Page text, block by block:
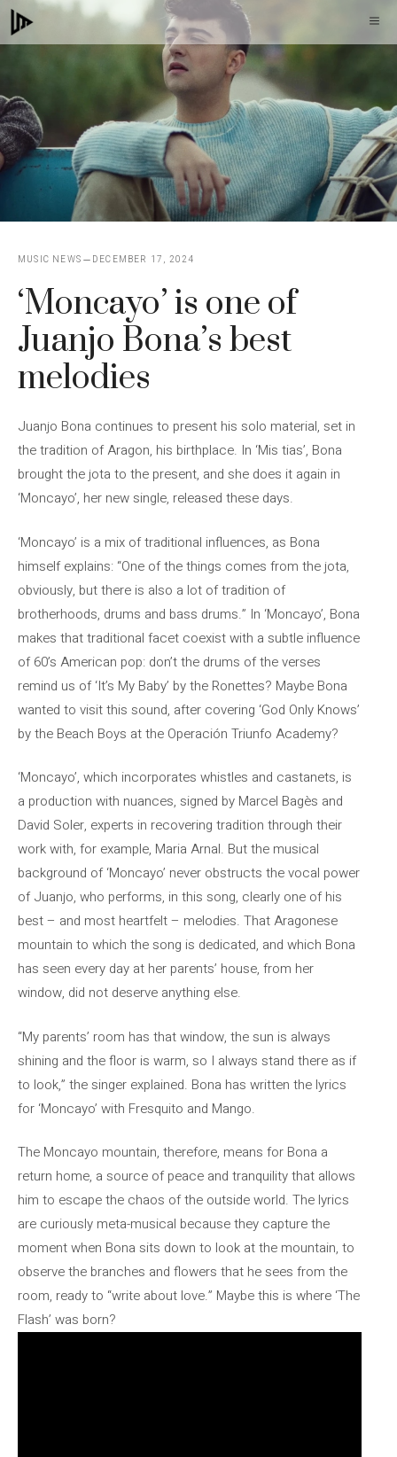
Skip
to
MUSIC NEWS DECEMBER 17, 2024
‘Moncayo’ is one of
Juanjo Bona’s best
melodies
Juanjo Bona continues to present his solo material, set in
the tradition of Aragon, his birthplace. In ‘Mis tias’, Bona
brought the jota to the present, and she does it again in
‘Moncayo’, her new single, released these days.
‘Moncayo’ is a mix of traditional influences, as Bona
himself explains: “One of the things comes from the jota,
obviously, but there is also a lot of tradition of
brotherhoods, drums and bass drums.” In ‘Moncayo’, Bona
makes that traditional facet coexist with a subtle influence
of 60’s American pop: don’t the drums of the verses
remind us of ‘It’s My Baby’ by the Ronettes? Maybe Bona
wanted to visit this sound, after covering ‘God Only Knows’
by the Beach Boys at the Operación Triunfo Academy?
‘Moncayo’, which incorporates whistles and castanets, is
a production with nuances, signed by Marcel Bagès and
David Soler, experts in recovering tradition through their
work with, for example, Maria Arnal. But the musical
background of ‘Moncayo’ never obstructs the vocal power
of Juanjo, who performs, in this song, clearly one of his
best – and most heartfelt – melodies. That Aragonese
mountain to which the song is dedicated, and which Bona
has seen every day at her parents’ house, from her
window, did not deserve anything else.
“My parents’ room has that window, the sun is always
shining and the floor is warm, so I always stand there as if
to look,” the singer explained. Bona has written the lyrics
for ‘Moncayo’ with Fresquito and Mango.
The Moncayo mountain, therefore, means for Bona a
return home, a source of peace and tranquility that allows
him to escape the chaos of the outside world. The lyrics
are curiously meta-musical because they capture the
moment when Bona sits down to look at the mountain, to
observe the branches and flowers that he sees from the
room, ready to “write about love.” Maybe this is where ‘The
Flash’ was born?